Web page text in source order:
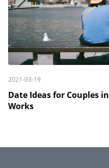
2021-03-19
Date Ideas for Couples
Works